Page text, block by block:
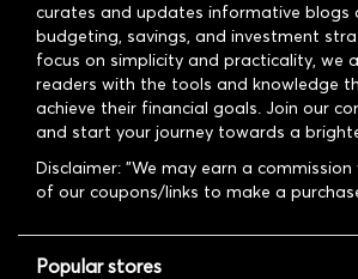
curates and updates informative blogs
budgeting, savings, and investment
focus on simplicity and practicality, we
readers with the tools and knowledge
achieve their financial goals. Join our
and start your journey towards a
Disclaimer: "We may earn a commission
of our coupons/links to make a
Popular stores